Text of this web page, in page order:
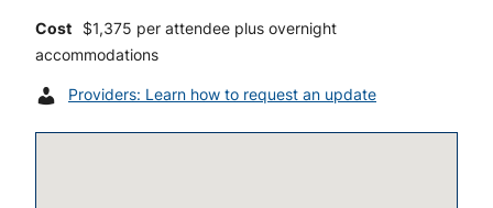
Cost
$1,375 per attendee plus overnight
accommodations
Providers: Learn how to request an update